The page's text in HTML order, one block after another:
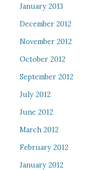
January 2013
December 2012
November 2012
October 2012
September 2012
July 2012
June 2012
March 2012
February 2012
January 2012